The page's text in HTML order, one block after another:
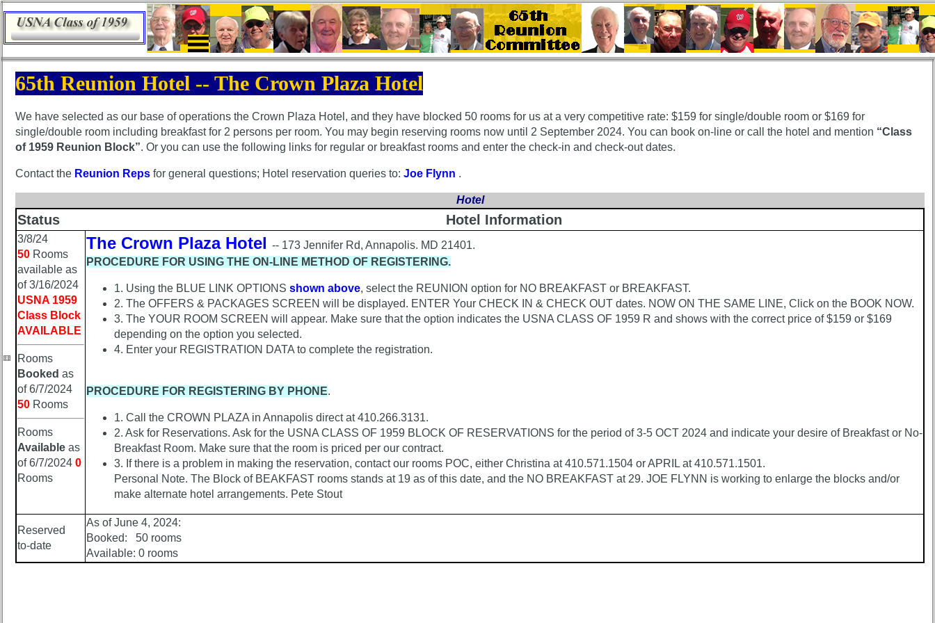
×
65th
Announcement
65th
Reunion
Schedule
65th
Reunion
Minutes
65th
Hotel
Information
Hotel
Confirmations
65the
On-
Line
Registration
65the
Registrations
65th
Registrants
POST
65th
Reunion
65th Reunion Hotel -- The Crown Plaza Hotel
We have selected as our base of operations the Crown Plaza Hotel, and they have blocked 50 rooms for us at a very competitive rate: $159 for single/double room or $169 for
single/double room including breakfast for 2 persons per room. You may begin reserving rooms now until 2 September 2024. You can book on-line or call the hotel and mention “Class
of 1959 Reunion Block”. Or you can use the following links for regular or breakfast rooms and enter the check-in and check-out dates.
Contact the Reunion Reps for general questions; Hotel reservation queries to: Joe Flynn .
Hotel
Status Hotel Information
3/8/24
50 Rooms
available as
of 3/16/2024
USNA 1959
Class Block
AVAILABLE
Rooms
Booked as
of 6/7/2024
50 Rooms
Rooms
Available as
of 6/7/2024 0
Rooms
The Crown Plaza Hotel -- 173 Jennifer Rd, Annapolis. MD 21401.
PROCEDURE FOR USING THE ON-LINE METHOD OF REGISTERING.
1. Using the BLUE LINK OPTIONS shown above, select the REUNION option for NO BREAKFAST or BREAKFAST.
2. The OFFERS & PACKAGES SCREEN will be displayed. ENTER Your CHECK IN & CHECK OUT dates. NOW ON THE SAME LINE, Click on the BOOK NOW.
3. The YOUR ROOM SCREEN will appear. Make sure that the option indicates the USNA CLASS OF 1959 R and shows with the correct price of $159 or $169
depending on the option you selected.
4. Enter your REGISTRATION DATA to complete the registration.
PROCEDURE FOR REGISTERING BY PHONE.
1. Call the CROWN PLAZA in Annapolis direct at 410.266.3131.
2. Ask for Reservations. Ask for the USNA CLASS OF 1959 BLOCK OF RESERVATIONS for the period of 3-5 OCT 2024 and indicate your desire of Breakfast or No-
Breakfast Room. Make sure that the room is priced per our contract.
3. If there is a problem in making the reservation, contact our rooms POC, either Christina at 410.571.1504 or APRIL at 410.571.1501.
Personal Note. The Block of BEAKFAST rooms stands at 19 as of this date, and the NO BREAKFAST at 29. JOE FLYNN is working to enlarge the blocks and/or
make alternate hotel arrangements. Pete Stout
Reserved
to-date
As of June 4, 2024:
Booked: 50 rooms
Available: 0 rooms